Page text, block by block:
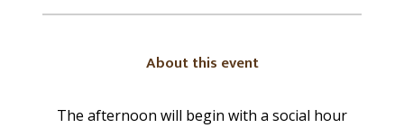
About this event
The afternoon will begin with a social hour